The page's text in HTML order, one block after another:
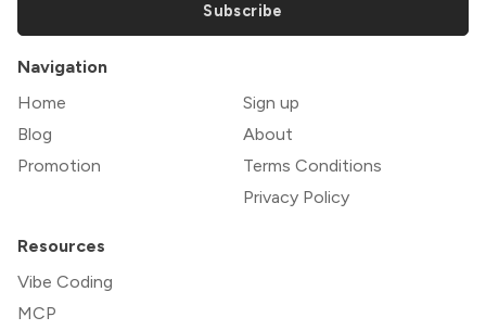
Subscribe
Navigation
Home
Blog
Promotion
Sign up
About
Terms Conditions
Privacy Policy
Resources
Vibe Coding
MCP